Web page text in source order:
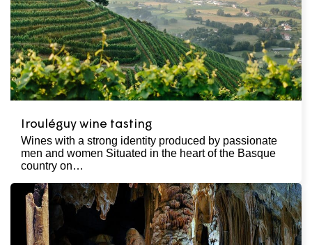
Irouléguy wine tasting
Wines with a strong identity produced by passionate
men and women Situated in the heart of the Basque
country on…